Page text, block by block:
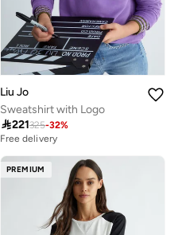
Liu Jo
Sweatshirt with Logo
221325-32%
Free delivery
PREMIUM